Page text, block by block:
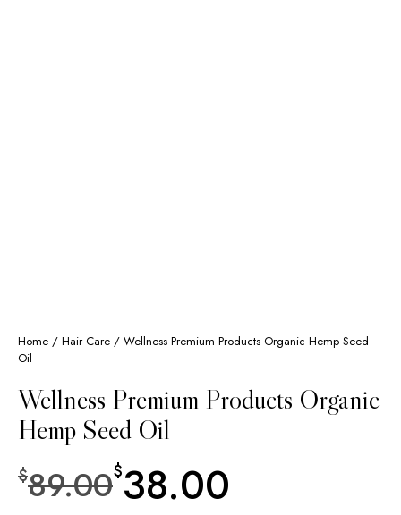
Home / Hair Care / Wellness Premium Products Organic Hemp Seed
Oil
Wellness Premium Products Organic
Hemp Seed Oil
$89.00$38.00